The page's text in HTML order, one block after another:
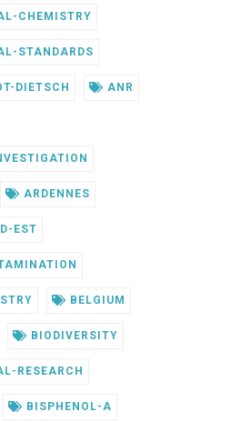
CHEMISTRY
STANDARDS
DIETSCH ANR
ARDENNES
EST
BELGIUM
BIODIVERSITY
RESEARCH
BISPHENOL-A